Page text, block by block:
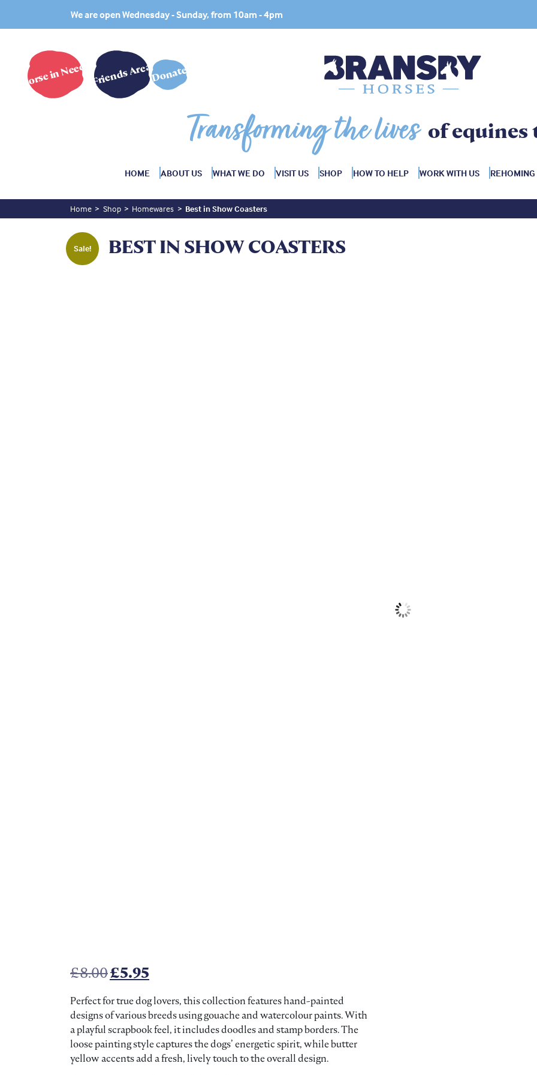
We are open Wednesday - Sunday, from 10am - 4pm
Transforming the lives of equines
Horse in Need? Friends AreaDonate
HOME ABOUT US WHAT WE DO VISIT US SHOP HOW TO HELP WORK WITH US REHOMING
Home Shop Homewares Best in Show Coasters
BEST IN SHOW COASTERS
Sale!
£8.00Original price was: £8.00.
£5.95
Perfect for true dog lovers, this collection features hand-painted
designs of various breeds using gouache and watercolour paints. With
a playful scrapbook feel, it includes doodles and stamp borders. The
loose painting style captures the dogs’ energetic spirit, while butter
yellow accents add a fresh, lively touch to the overall design.